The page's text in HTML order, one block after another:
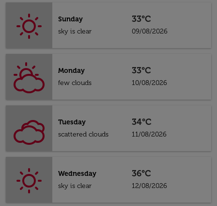
Sunday
sky is clear
33°C
09/08/2026
Monday
few clouds
33°C
10/08/2026
Tuesday
scattered clouds
34°C
11/08/2026
Wednesday
sky is clear
36°C
12/08/2026